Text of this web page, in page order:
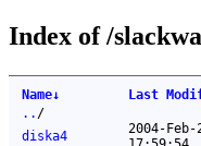
Index of /
Name↓ Last
.. /
diska4
2004-Feb-